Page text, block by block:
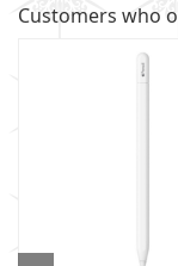
Customers who